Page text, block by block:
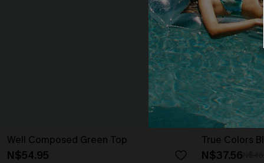
Well Composed Green Top
N$54.95
True Colors
N$37.56